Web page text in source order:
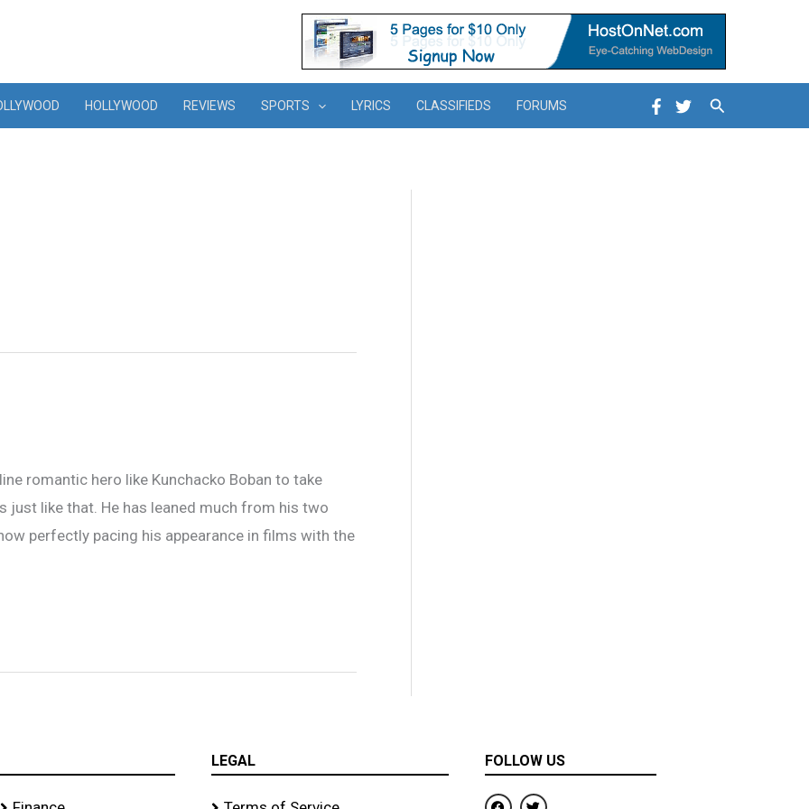
HOLLYWOOD REVIEWS SPORTS LYRICS CLASSIFIEDS FORUMS Search
romantic hero like Kunchacko Boban to take
just like that. He has leaned much from his two
perfectly pacing his appearance in films with the
LEGAL FOLLOW US
F
T